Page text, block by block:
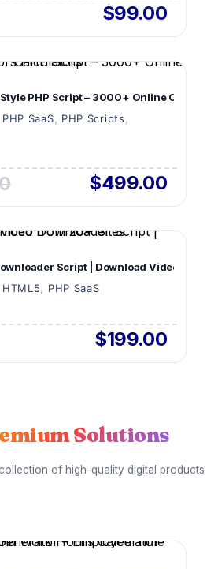
$99.00
LIVE PREVIEW
PHP Script – 3000+ Online
PHP SaaS, PHP Scripts ,
$499.00
LIVE PREVIEW
Script | Download Videos from
HTML5, PHP SaaS
$199.00
Solutions
of high-quality digital products